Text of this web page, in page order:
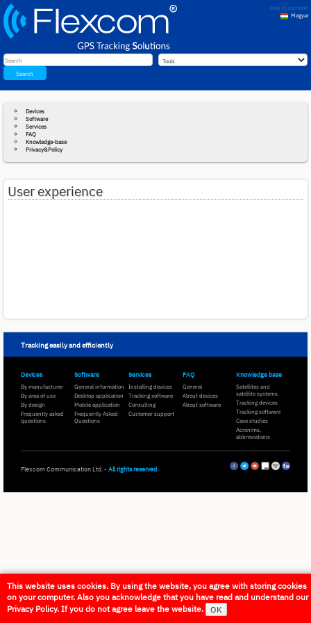
skip to content
Search
Magyar
Devices
Software
Services
FAQ
Knowledge-base
Privacy&Policy
User experience
This website uses cookies. By using the website, you agree with storing cookies
on your computer. Also you acknowledge that you have read and understand our
Privacy Policy. If you do not agree leave the website.
OK
Tracking easily and efficiently
Devices
By manufacturer
By area of use
By design
Frequently asked
questions
Software
General information
Desktop application
Mobile application
Frequently Asked
Questions
Services
Installing devices
Tracking software
Consulting
Customer support
FAQ
General
About devices
About software
Knowledge base
Satellites and
satellite systems
Tracking devices
Tracking software
Case studies
Acronims,
abbreviations
Flexcom Communication Ltd. - All rights reserved